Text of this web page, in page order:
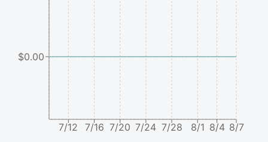
7/12 7/16 7/20 7/24 7/28 8/1 8/4 8/7
$0.00